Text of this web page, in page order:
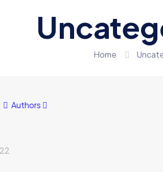
Home
Authors